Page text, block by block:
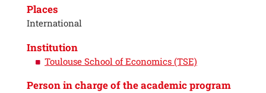
Places
International
Institution
Toulouse School of Economics (TSE)
Person in charge of the academic program